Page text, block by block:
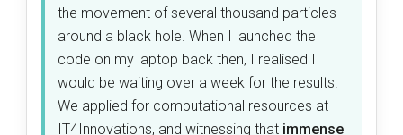
the movement of several thousand particles
around a black hole. When I launched the
code on my laptop back then, I realised I
would be waiting over a week for the results.
We applied for computational resources at
IT4Innovations, and witnessing that immense